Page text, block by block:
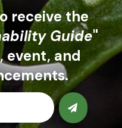
receive the
Guide"
event, and